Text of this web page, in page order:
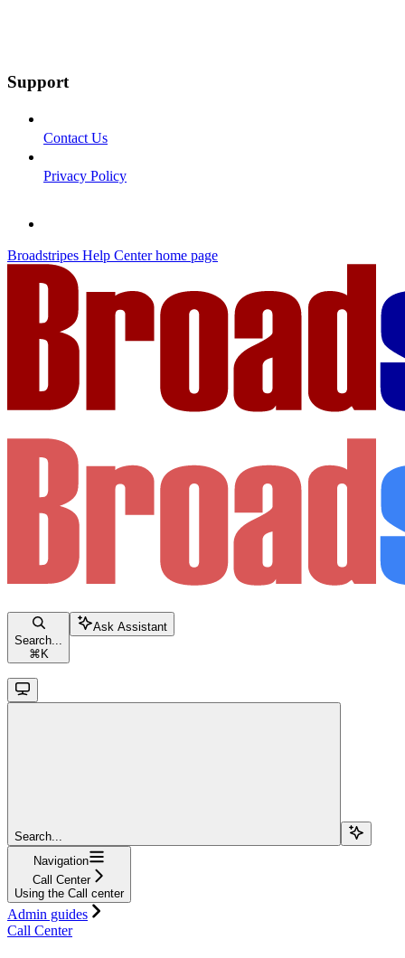
Support
Contact Us
Privacy Policy
Broadstripes Help Centerhome page
Search...
⌘ K
Ask Assistant
Search...
Navigation
Call Center
Using the Call center
Admin guides
Call Center